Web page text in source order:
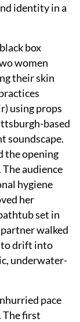
identity in a
box
women
their skin
using props
based
soundscape.
the opening
audience
hygiene
her
set in
walked
to drift into
underwater-
pace
The first